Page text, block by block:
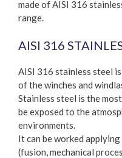
made of AISI 316
range.
AISI 316
AISI 316 stainless steel
of the winches and
Stainless steel is the
be exposed to the
environments.
It can be worked
(fusion, mechanical